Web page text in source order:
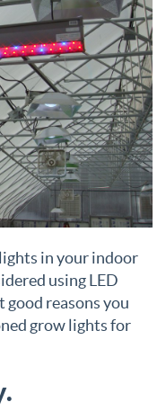
in your indoor
using LED
good reasons you
grow lights for